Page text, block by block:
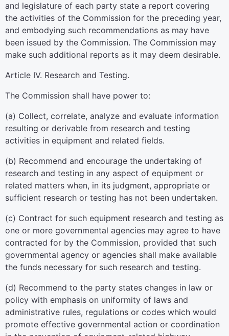
and legislature of each party state a report covering
the activities of the Commission for the preceding year,
and embodying such recommendations as may have
been issued by the Commission. The Commission may
make such additional reports as it may deem desirable.
Article IV. Research and Testing.
The Commission shall have power to:
(a) Collect, correlate, analyze and evaluate information
resulting or derivable from research and testing
activities in equipment and related fields.
(b) Recommend and encourage the undertaking of
research and testing in any aspect of equipment or
related matters when, in its judgment, appropriate or
sufficient research or testing has not been undertaken.
(c) Contract for such equipment research and testing as
one or more governmental agencies may agree to have
contracted for by the Commission, provided that such
governmental agency or agencies shall make available
the funds necessary for such research and testing.
(d) Recommend to the party states changes in law or
policy with emphasis on uniformity of laws and
administrative rules, regulations or codes which would
promote effective governmental action or coordination